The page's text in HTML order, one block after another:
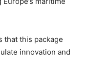
that this package
innovation and